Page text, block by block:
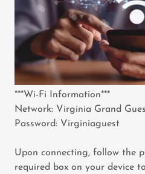
***Wi-Fi Information***
Network: Virginia Grand
Password: Virginiaguest
Upon connecting, follow the
required box on your device